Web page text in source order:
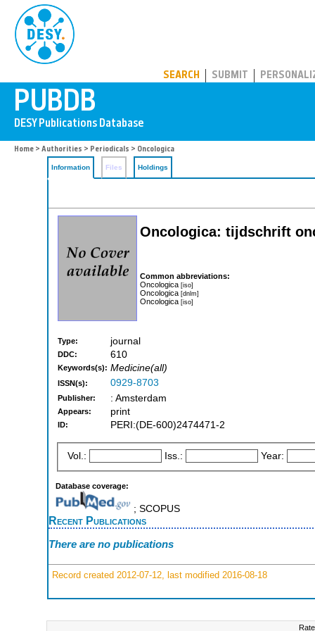
SEARCH SUBMIT
Home > Authorities > Periodicals > Oncologica
Information Files Holdings
Oncologica: tijdschrift
Common abbreviations:
Oncologica [iso]
Oncologica [dnlm]
Oncologica [iso]
Type: journal
DDC: 610
Keywords(s): Medicine(all)
ISSN(s): 0929-8703
Publisher: : Amsterdam
Appears: print
ID: PERI:(DE-600)2474471-2
Vol.: Iss.: Year:
Database coverage:
; SCOPUS
Recent Publications
There are no publications
Record created 2012-07-12, last modified 2016-08-18